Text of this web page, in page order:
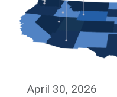
April 30, 2026